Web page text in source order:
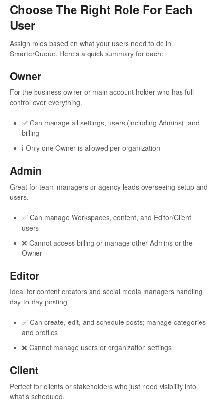
Choose The Right Role For Each
User
Assign roles based on what your users need to do in
SmarterQueue. Here's a quick summary for each:
Owner
For the business owner or main account holder who has full
control over everything.
✅ Can manage all settings, users (including Admins), and
billing
ℹ️ Only one Owner is allowed per organization
Admin
Great for team managers or agency leads overseeing setup and
users.
✅ Can manage Workspaces, content, and Editor/Client
users
❌ Cannot access billing or manage other Admins or the
Owner
Editor
Ideal for content creators and social media managers handling
day-to-day posting.
✅ Can create, edit, and schedule posts; manage categories
and profiles
❌ Cannot manage users or organization settings
Client
Perfect for clients or stakeholders who just need visibility into
what’s scheduled.